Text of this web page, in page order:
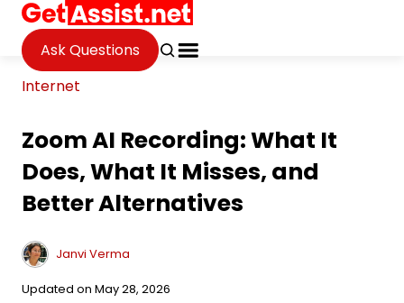
Ask Questions
Internet
Zoom AI Recording: What It
Does, What It Misses, and
Better Alternatives
Janvi Verma
Updated on May 28, 2026